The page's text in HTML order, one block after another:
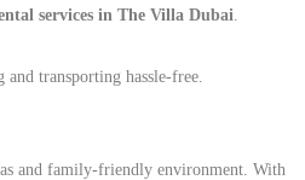
services in The Villa Dubai.
transporting hassle-free.
and family-friendly environment. With